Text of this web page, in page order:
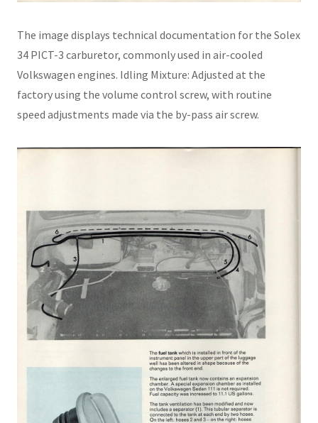
The image displays technical documentation for the Solex
34 PICT-3 carburetor, commonly used in air-cooled
Volkswagen engines. Idling Mixture: Adjusted at the
factory using the volume control screw, with routine
speed adjustments made via the by-pass air screw.